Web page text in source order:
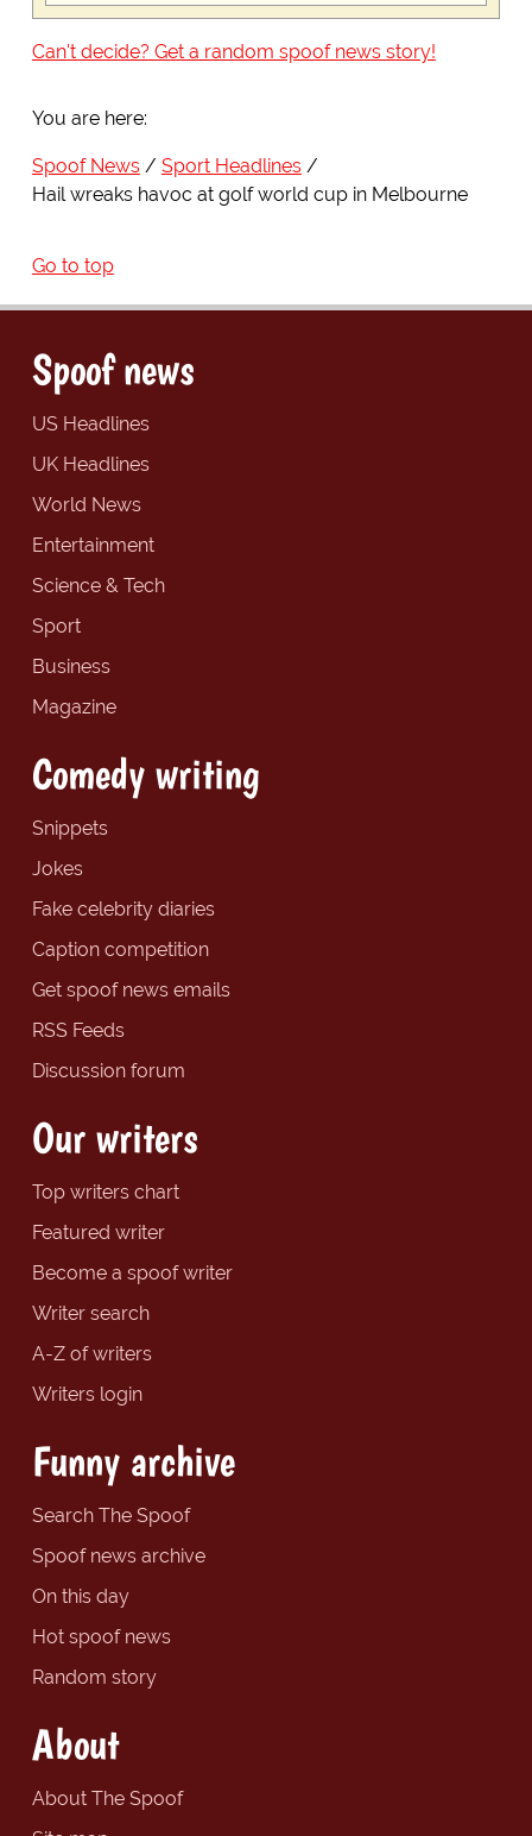
Can't decide? Get a random spoof news story!
You are here:
Spoof News
Sport Headlines
Hail wreaks havoc at golf world cup in Melbourne
Go to top
Spoof news
US Headlines
UK Headlines
World News
Entertainment
Science & Tech
Sport
Business
Magazine
Comedy writing
Snippets
Jokes
Fake celebrity diaries
Caption competition
Get spoof news emails
RSS Feeds
Discussion forum
Our writers
Top writers chart
Featured writer
Become a spoof writer
Writer search
A-Z of writers
Writers login
Funny archive
Search The Spoof
Spoof news archive
On this day
Hot spoof news
Random story
About
About The Spoof